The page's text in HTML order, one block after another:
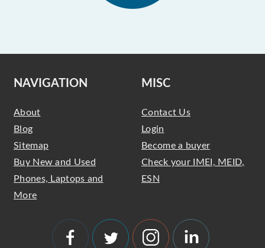
NAVIGATION
About
Blog
Sitemap
Buy New and Used
Phones, Laptops and
More
MISC
Contact Us
Login
Become a buyer
Check your IMEI, MEID,
ESN